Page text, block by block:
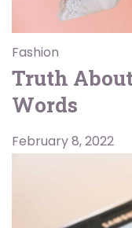
Fashion
Truth
Words
February 8, 2022